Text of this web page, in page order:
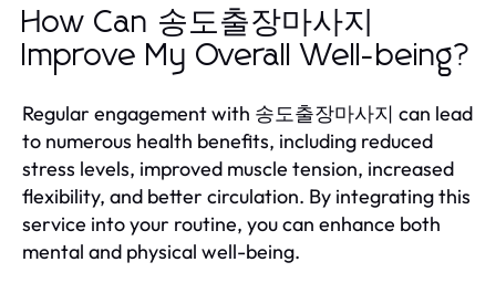
How Can 송도출장마사지
Improve My Overall Well-being?
Regular engagement with 송도출장마사지 can lead
to numerous health benefits, including reduced
stress levels, improved muscle tension, increased
flexibility, and better circulation. By integrating this
service into your routine, you can enhance both
mental and physical well-being.